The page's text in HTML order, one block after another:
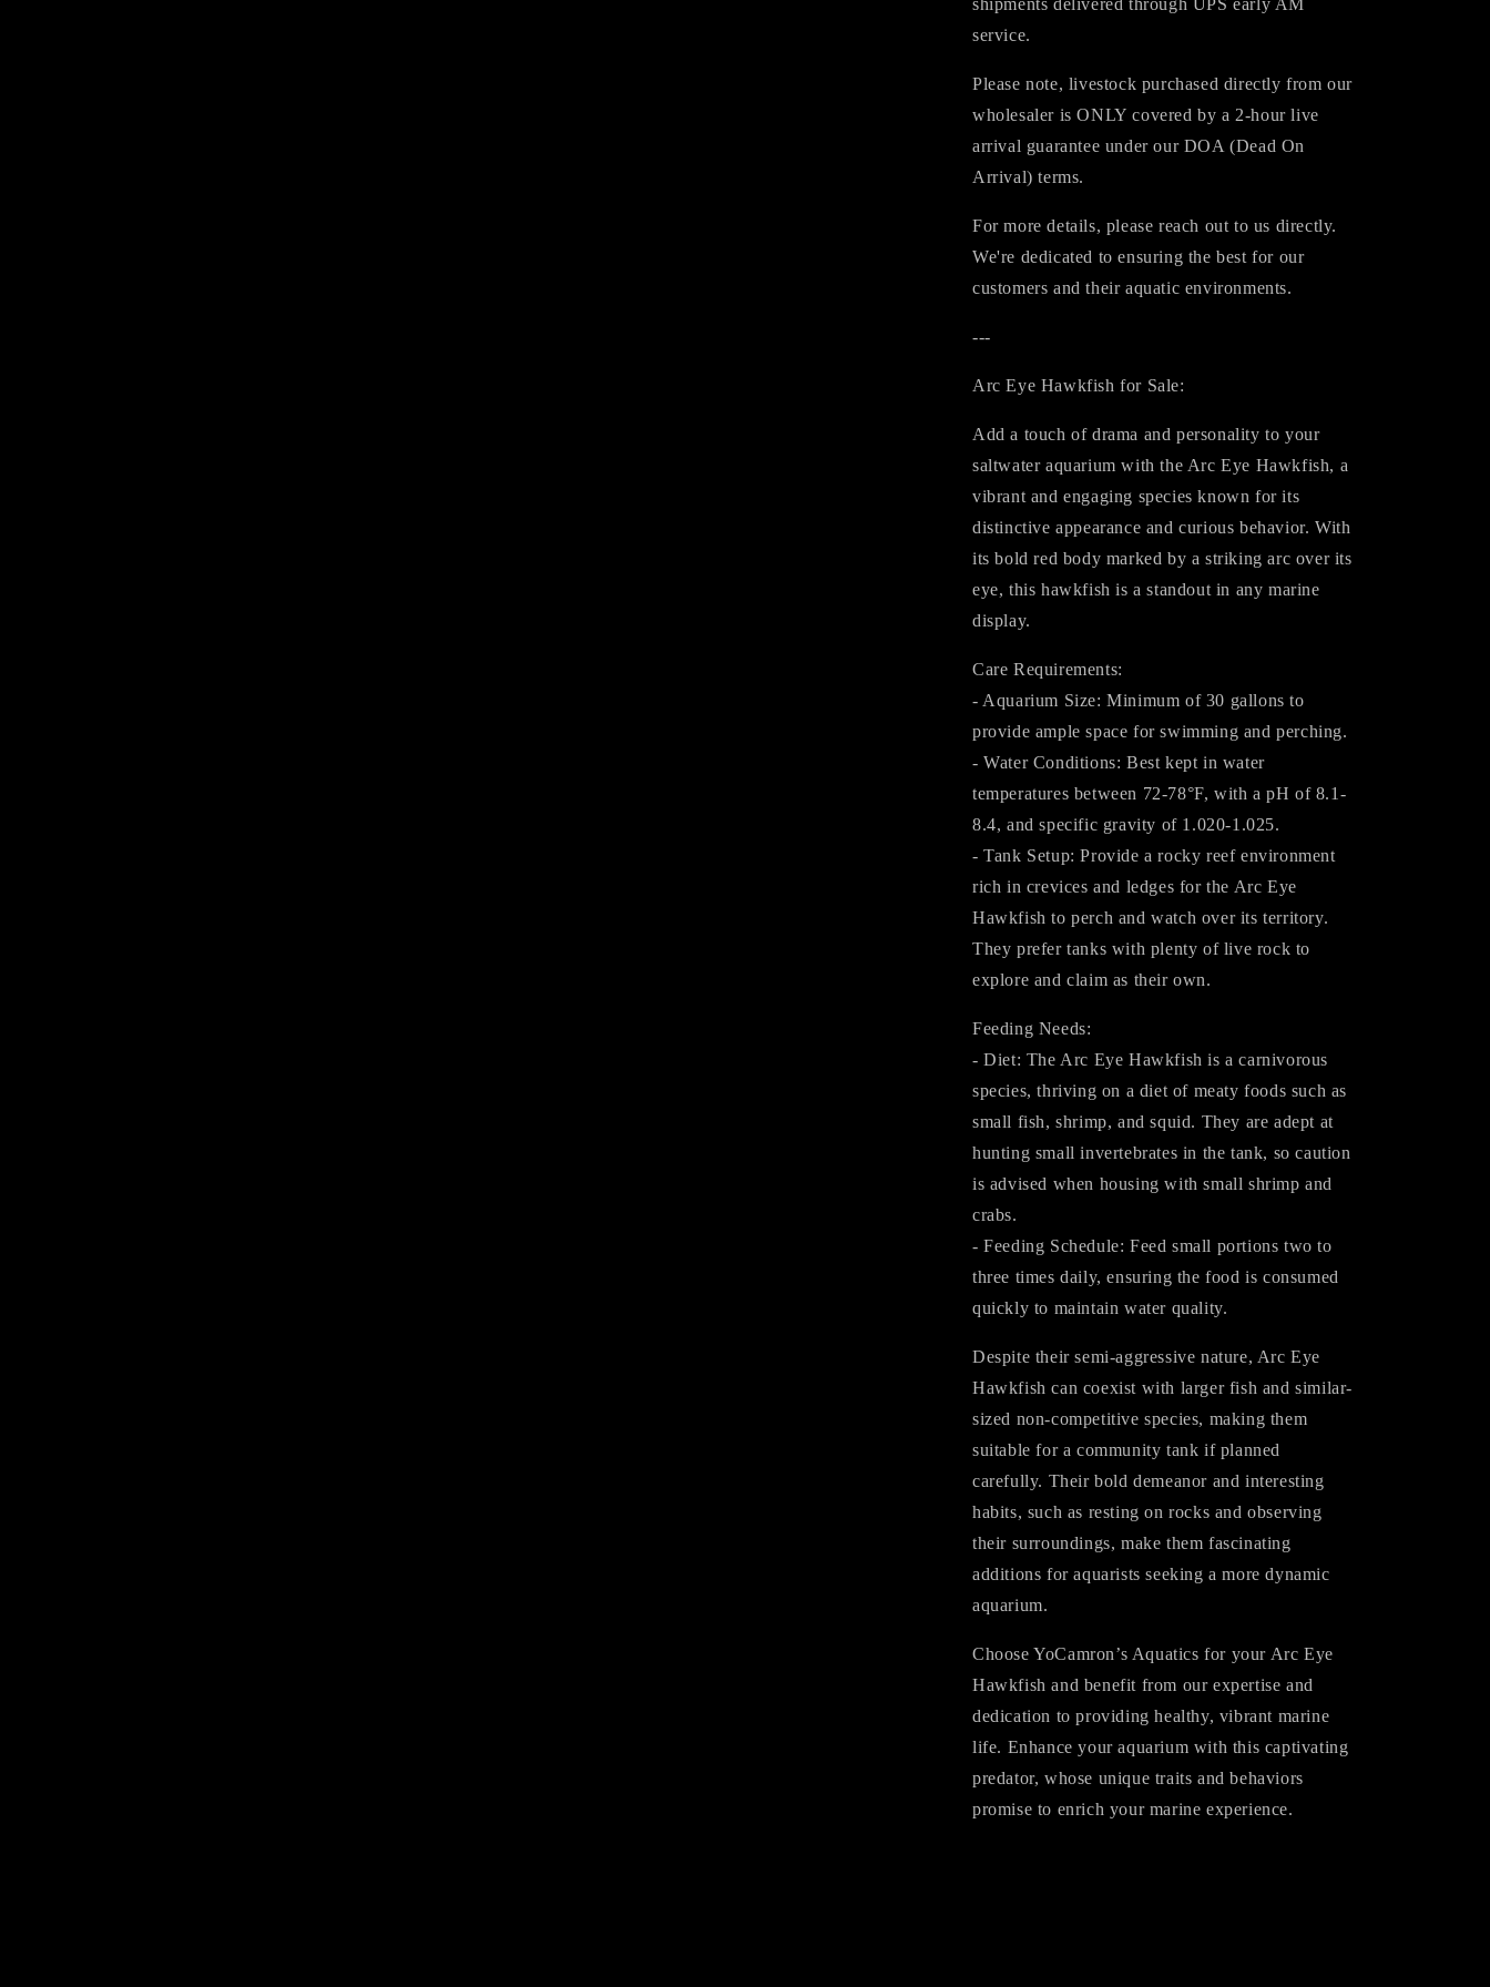
shipments delivered through UPS early AM
service.
Please note, livestock purchased directly from our
wholesaler is ONLY covered by a 2-hour live
arrival guarantee under our DOA (Dead On
Arrival) terms.
For more details, please reach out to us directly.
We're dedicated to ensuring the best for our
customers and their aquatic environments.
---
Arc Eye Hawkfish for Sale:
Add a touch of drama and personality to your
saltwater aquarium with the Arc Eye Hawkfish, a
vibrant and engaging species known for its
distinctive appearance and curious behavior. With
its bold red body marked by a striking arc over its
eye, this hawkfish is a standout in any marine
display.
Care Requirements:
- Aquarium Size: Minimum of 30 gallons to
provide ample space for swimming and perching.
- Water Conditions: Best kept in water
temperatures between 72-78°F, with a pH of 8.1-
8.4, and specific gravity of 1.020-1.025.
- Tank Setup: Provide a rocky reef environment
rich in crevices and ledges for the Arc Eye
Hawkfish to perch and watch over its territory.
They prefer tanks with plenty of live rock to
explore and claim as their own.
Feeding Needs:
- Diet: The Arc Eye Hawkfish is a carnivorous
species, thriving on a diet of meaty foods such as
small fish, shrimp, and squid. They are adept at
hunting small invertebrates in the tank, so caution
is advised when housing with small shrimp and
crabs.
- Feeding Schedule: Feed small portions two to
three times daily, ensuring the food is consumed
quickly to maintain water quality.
Despite their semi-aggressive nature, Arc Eye
Hawkfish can coexist with larger fish and similar-
sized non-competitive species, making them
suitable for a community tank if planned
carefully. Their bold demeanor and interesting
habits, such as resting on rocks and observing
their surroundings, make them fascinating
additions for aquarists seeking a more dynamic
aquarium.
Choose YoCamron’s Aquatics for your Arc Eye
Hawkfish and benefit from our expertise and
dedication to providing healthy, vibrant marine
life. Enhance your aquarium with this captivating
predator, whose unique traits and behaviors
promise to enrich your marine experience.